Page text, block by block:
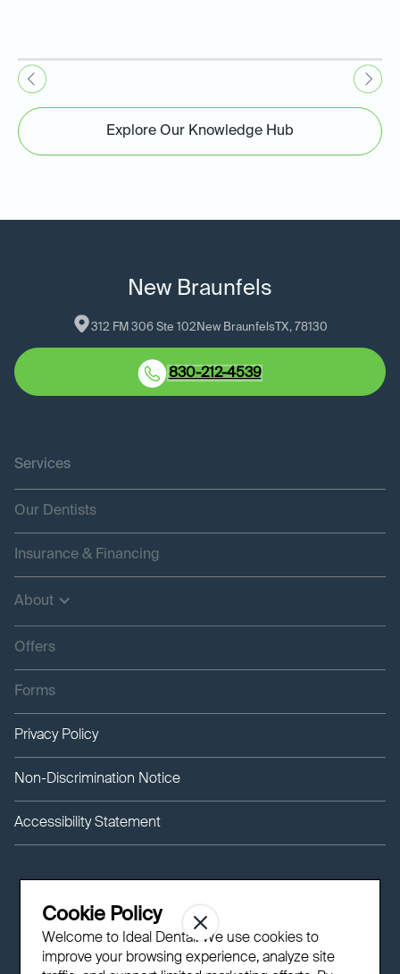
Explore Our Knowledge Hub
New Braunfels
312 FM 306 Ste 102 New Braunfels TX, 78130
830-212-4539
Services
Our Dentists
Insurance & Financing
About
Offers
Forms
Privacy Policy
Non-Discrimination Notice
Accessibility Statement
Cookie Policy
Welcome to Ideal Dental! We use cookies to
improve your browsing experience, analyze site